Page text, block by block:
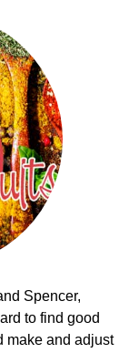
Spencer,
to find good
make and adjust